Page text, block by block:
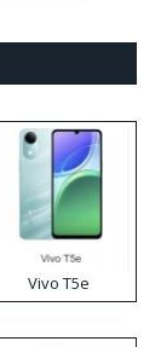
Vivo T5e